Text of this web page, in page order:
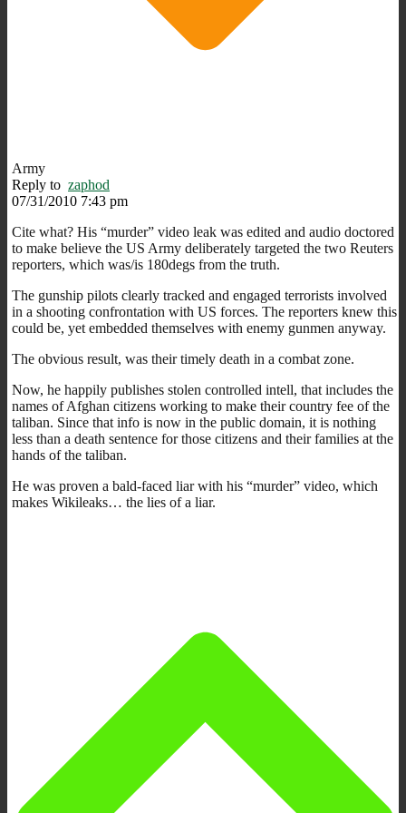
Army
Reply to zaphod
07/31/2010 7:43 pm
Cite what? His “murder” video leak was edited and audio doctored
to make believe the US Army deliberately targeted the two Reuters
reporters, which was/is 180degs from the truth.
The gunship pilots clearly tracked and engaged terrorists involved
in a shooting confrontation with US forces. The reporters knew this
could be, yet embedded themselves with enemy gunmen anyway.
The obvious result, was their timely death in a combat zone.
Now, he happily publishes stolen controlled intell, that includes the
names of Afghan citizens working to make their country fee of the
taliban. Since that info is now in the public domain, it is nothing
less than a death sentence for those citizens and their families at the
hands of the taliban.
He was proven a bald-faced liar with his “murder” video, which
makes Wikileaks… the lies of a liar.